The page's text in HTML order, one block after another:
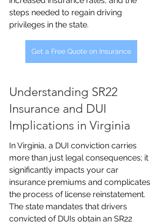
steps needed to regain driving
privileges in the state.
Get a Free Quote on Insurance
Understanding SR22
Insurance and DUI
Implications in Virginia
In Virginia, a DUI conviction carries
more than just legal consequences; it
significantly impacts your car
insurance premiums and complicates
the process of license reinstatement.
The state mandates that drivers
convicted of DUIs obtain an SR22